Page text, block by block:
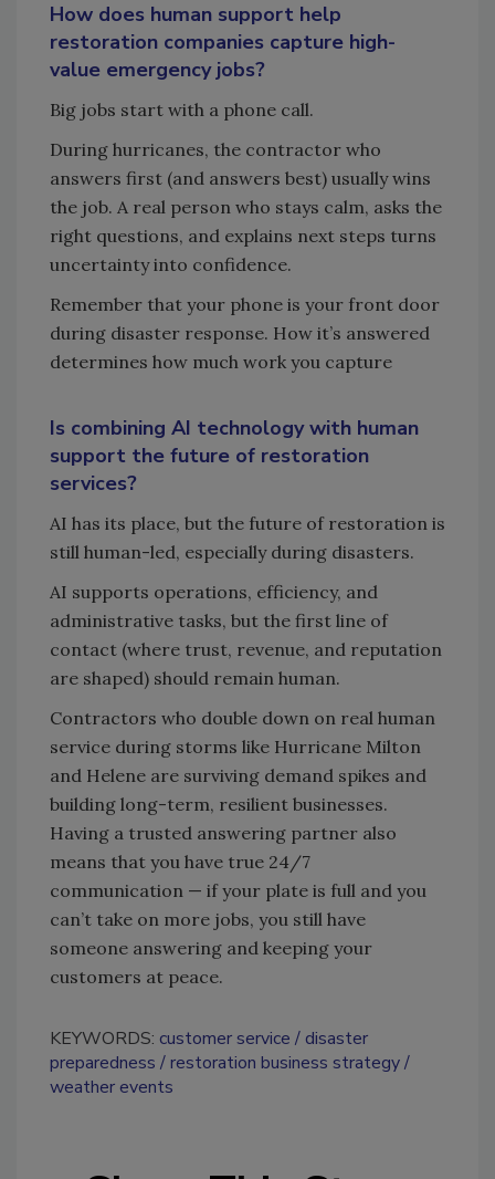
How does human support help
restoration companies capture high-
value emergency jobs?
Big jobs start with a phone call.
During hurricanes, the contractor who
answers first (and answers best) usually wins
the job. A real person who stays calm, asks the
right questions, and explains next steps turns
uncertainty into confidence.
Remember that your phone is your front door
during disaster response. How it’s answered
determines how much work you capture
Is combining AI technology with human
support the future of restoration
services?
AI has its place, but the future of restoration is
still human-led, especially during disasters.
AI supports operations, efficiency, and
administrative tasks, but the first line of
contact (where trust, revenue, and reputation
are shaped) should remain human.
Contractors who double down on real human
service during storms like Hurricane Milton
and Helene are surviving demand spikes and
building long-term, resilient businesses.
Having a trusted answering partner also
means that you have true 24/7
communication — if your plate is full and you
can’t take on more jobs, you still have
someone answering and keeping your
customers at peace.
KEYWORDS: customer service
disaster
preparedness
restoration business strategy
weather events